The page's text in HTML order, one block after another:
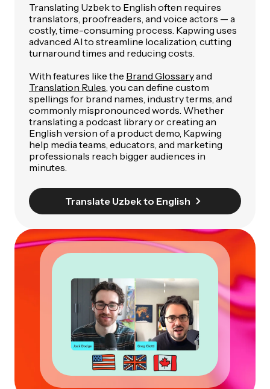
Translating Uzbek to English often requires
translators, proofreaders, and voice actors — a
costly, time-consuming process. Kapwing uses
advanced AI to streamline localization, cutting
turnaround times and reducing costs.
With features like the Brand Glossaryand
Translation Rules , you can define custom
spellings for brand names, industry terms, and
commonly mispronounced words. Whether
translating a podcast library or creating an
English version of a product demo, Kapwing
help media teams, educators, and marketing
professionals reach bigger audiences in
minutes.
Translate Uzbek to English